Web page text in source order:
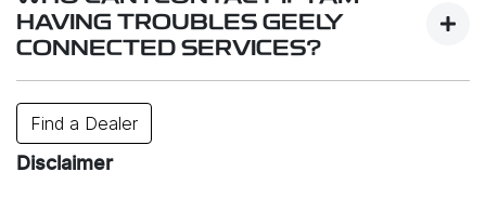
services.
connectivity may be affected by factors such as
your location, signal strength, network congestion,
or unexpected technical issues. In some cases,
HAVING TROUBLES GEELY
CONNECTED SERVICES?
Contact your closest dealer or or e-mail us
atinfo@geely.com.au
Find a Dealer
Disclaimer